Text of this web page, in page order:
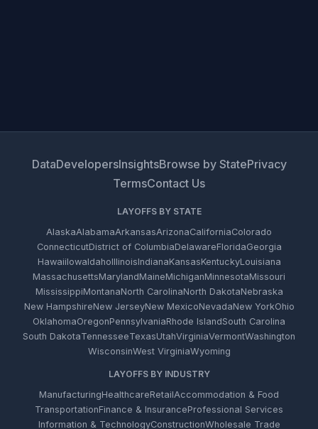
DataDevelopersInsightsBrowse by StatePrivacy
TermsContact Us
LAYOFFS BY STATE
AlaskaAlabamaArkansasArizonaCaliforniaColorado
ConnecticutDistrict of ColumbiaDelawareFloridaGeorgia
HawaiiIowaIdahoIllinoisIndianaKansasKentuckyLouisiana
MassachusettsMarylandMaineMichiganMinnesotaMissouri
MississippiMontanaNorth CarolinaNorth DakotaNebraska
New HampshireNew JerseyNew MexicoNevadaNew YorkOhio
OklahomaOregonPennsylvaniaRhode IslandSouth Carolina
South DakotaTennesseeTexasUtahVirginiaVermontWashington
WisconsinWest VirginiaWyoming
LAYOFFS BY INDUSTRY
ManufacturingHealthcareRetailAccommodation & Food
TransportationFinance & InsuranceProfessional Services
Information & TechnologyConstructionWholesale Trade